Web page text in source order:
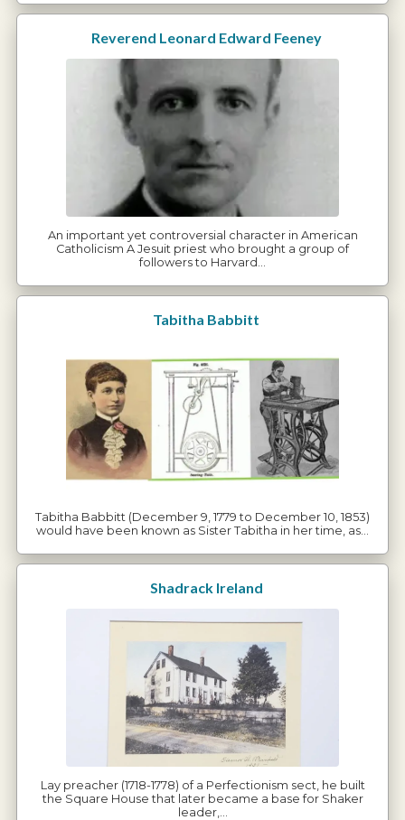
Reverend Leonard Edward Feeney
An important yet controversial character in American
Catholicism A Jesuit priest who brought a group of
followers to Harvard…
Tabitha Babbitt
Tabitha Babbitt (December 9, 1779 to December 10, 1853)
would have been known as Sister Tabitha in her time, as…
Shadrack Ireland
Lay preacher (1718-1778) of a Perfectionism sect, he built
the Square House that later became a base for Shaker
leader,…